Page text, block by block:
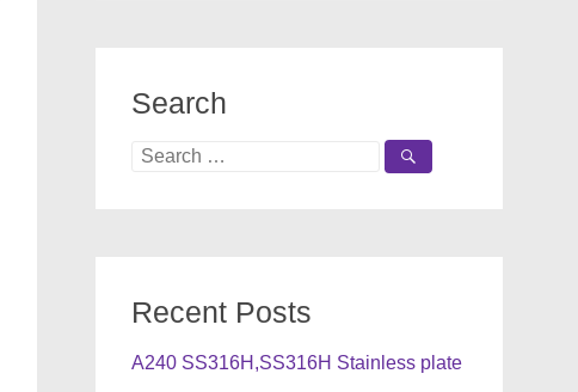
Search
Search
Recent Posts
A240 SS316H,SS316H Stainless plate